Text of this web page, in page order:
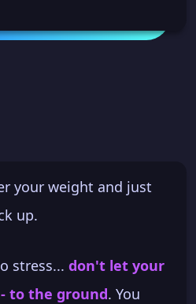
your weight and just
up.
stress... don't let your
to the ground. You